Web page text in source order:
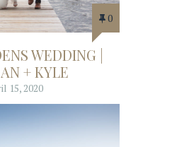
0
WEDDING |
+ KYLE
15, 2020